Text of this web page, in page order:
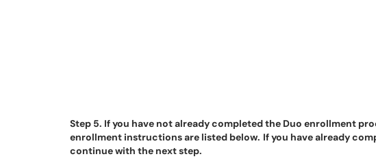
Step 5. If you have not already completed the Duo enrollment
enrollment instructions are listed below. If you have already
continue with the next step.